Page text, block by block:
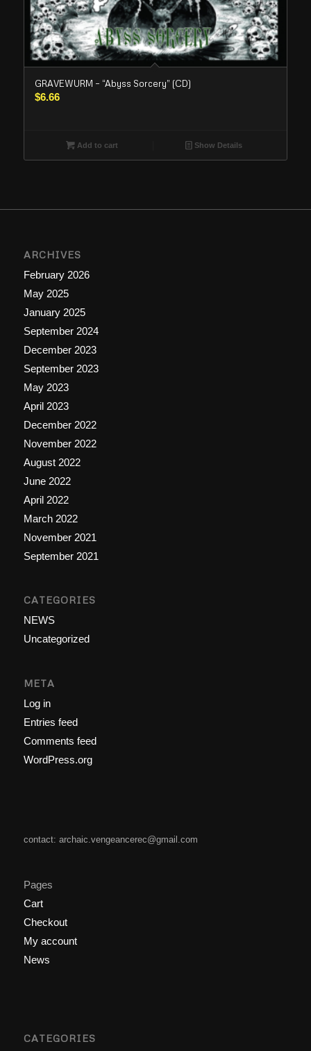
GRAVEWURM – “Abyss Sorcery” (CD)
$6.66
Add to cart Show Details
ARCHIVES
February 2026
May 2025
January 2025
September 2024
December 2023
September 2023
May 2023
April 2023
December 2022
November 2022
August 2022
June 2022
April 2022
March 2022
November 2021
September 2021
CATEGORIES
NEWS
Uncategorized
META
Log in
Entries feed
Comments feed
WordPress.org
contact: archaic.vengeancerec@gmail.com
Pages
Cart
Checkout
My account
News
CATEGORIES